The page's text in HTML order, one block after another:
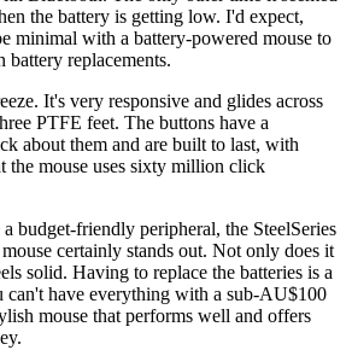
the battery is getting low. I'd expect,
minimal with a battery-powered mouse to
battery replacements.
It's very responsive and glides across
PTFE feet. The buttons have a
about them and are built to last, with
the mouse uses sixty million click
budget-friendly peripheral, the SteelSeries
certainly stands out. Not only does it
solid. Having to replace the batteries is a
can't have everything with a sub-AU$100
mouse that performs well and offers